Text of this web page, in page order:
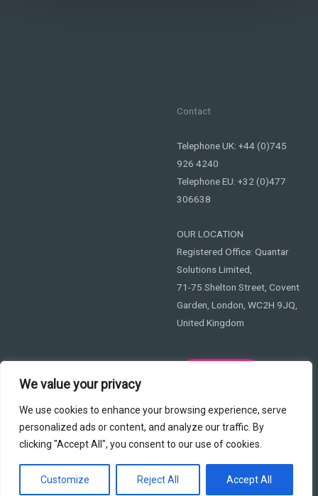
We value your privacy
We use cookies to enhance your browsing experience, serve
personalized ads or content, and analyze our traffic. By
clicking "Accept All", you consent to our use of cookies.
Customize Reject All Accept All
Contact
Telephone UK: +44 (0)745
926 4240
Telephone EU: +32 (0)477
306638
OUR LOCATION
Registered Office: Quantar
Solutions Limited,
71-75 Shelton Street, Covent
Garden, London, WC2H 9JQ,
United Kingdom
Copyright © 2026 365Cyber EU